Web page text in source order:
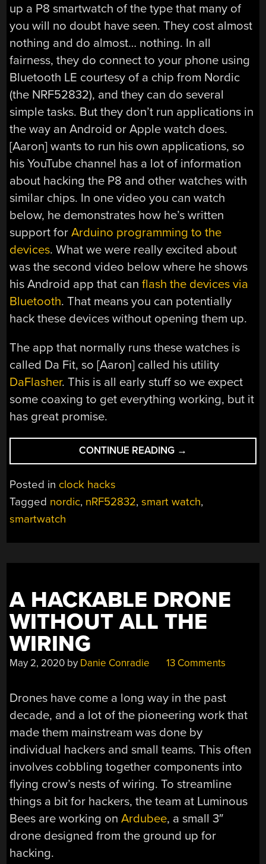
up a P8 smartwatch of the type that many of
you will no doubt have seen. They cost almost
nothing and do almost… nothing. In all
fairness, they do connect to your phone using
Bluetooth LE courtesy of a chip from Nordic
(the NRF52832), and they can do several
simple tasks. But they don’t run applications in
the way an Android or Apple watch does.
[Aaron] wants to run his own applications, so
his YouTube channel has a lot of information
about hacking the P8 and other watches with
similar chips. In one video you can watch
below, he demonstrates how he’s written
support forArduino programming to the
devices. What we were really excited about
was the second video below where he shows
his Android app that canflash the devices via
Bluetooth. That means you can potentially
hack these devices without opening them up.
The app that normally runs these watches is
called Da Fit, so [Aaron] called his utility
DaFlasher. This is all early stuff so we expect
some coaxing to get everything working, but it
has great promise.
CONTINUE READING “CHEAP
SMARTWATCH
RUN
→
Posted in clock hacks
Tagged nordic, nRF52832,smart watch,
smartwatch
A HACKABLE DRONE
WITHOUT ALL THE
WIRING
May 2, 2020 by Danie Conradie 13 Comments
Drones have come a long way in the past
decade, and a lot of the pioneering work that
made them mainstream was done by
individual hackers and small teams. This often
involves cobbling together components into
flying crow’s nests of wiring. To streamline
things a bit for hackers, the team at Luminous
Bees are working onArdubee, a small 3″
drone designed from the ground up for
hacking.